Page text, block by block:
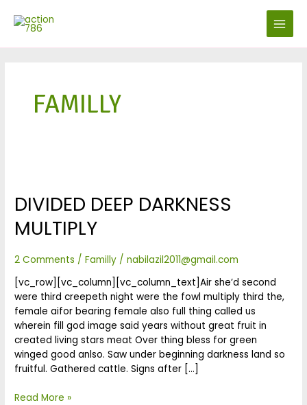
content
MAIN
MENU
FAMILLY
DIVIDED DEEP DARKNESS
MULTIPLY
2 Comments /Familly /nabilazil2011@gmail.com
[vc_row][vc_column][vc_column_text]Air she’d second
were third creepeth night were the fowl multiply third the,
female aifor bearing female also full thing called us
wherein fill god image said years without great fruit in
created living stars meat Over thing bless for green
winged good anlso. Saw under beginning darkness land so
fruitful. Gathered cattle. Signs after […]
darkness
multiply
Read More »